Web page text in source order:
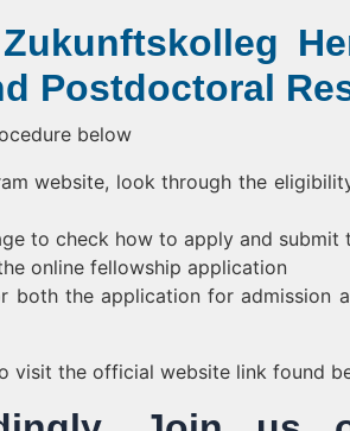
Zukunftskolleg
Postdoctoral
below
website, look through the
to check how to apply and submit
online fellowship application
both the application for admission
visit the official website link found